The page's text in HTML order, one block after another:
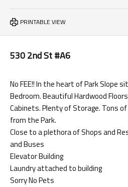
PRINTABLE VIEW
530 2nd St #A6
No FEE!! In the heart of Park Slope
Bedroom. Beautiful Hardwood
Cabinets. Plenty of Storage. Tons
from the Park.
Close to a plethora of Shops and
and Buses
Elevator Building
Laundry attached to building
Sorry No Pets